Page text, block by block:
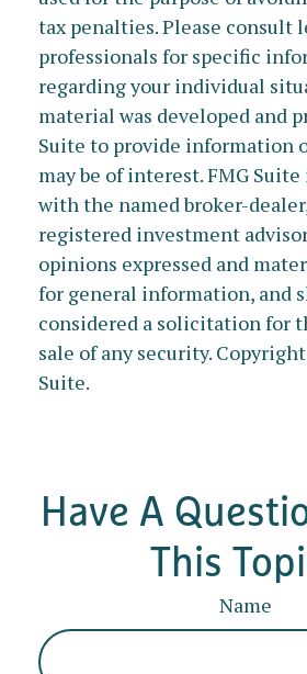
tax penalties. Please consult
professionals for specific
regarding your individual
material was developed and
Suite to provide information
may be of interest. FMG
with the named broker-
registered investment
opinions expressed and
for general information, and
considered a solicitation for
sale of any security. Copyright
Suite.
Have A
This
Name